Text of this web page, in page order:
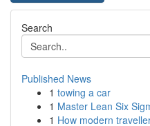
Search
Published News
1 towing a car
1 Master Lean Six
1 How modern